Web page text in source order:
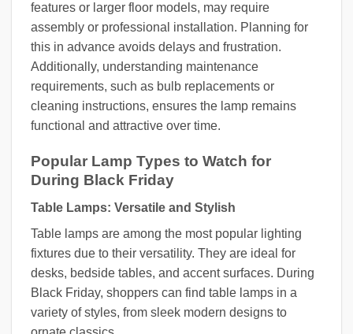
features or larger floor models, may require
assembly or professional installation. Planning for
this in advance avoids delays and frustration.
Additionally, understanding maintenance
requirements, such as bulb replacements or
cleaning instructions, ensures the lamp remains
functional and attractive over time.
Popular Lamp Types to Watch for
During Black Friday
Table Lamps: Versatile and Stylish
Table lamps are among the most popular lighting
fixtures due to their versatility. They are ideal for
desks, bedside tables, and accent surfaces. During
Black Friday, shoppers can find table lamps in a
variety of styles, from sleek modern designs to